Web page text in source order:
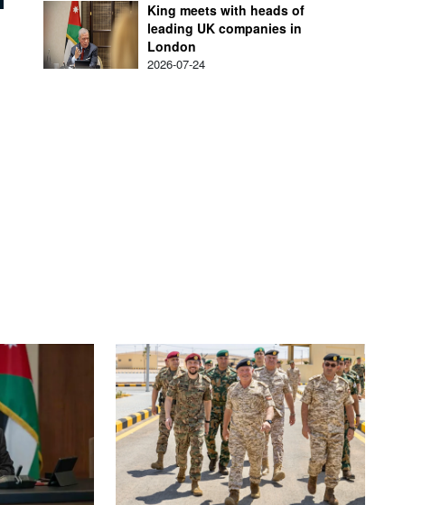
King meets with heads of
leading UK companies in
London
2026-07-24